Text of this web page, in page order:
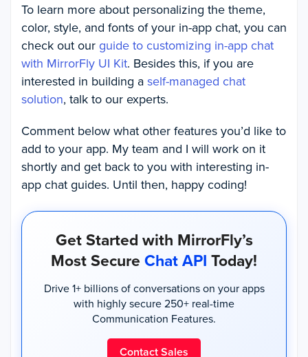
To learn more about personalizing the theme,
color, style, and fonts of your in-app chat, you can
check out our guide to customizing in-app chat
with MirrorFly UI Kit. Besides this, if you are
interested in building a self-managed chat
solution, talk to our experts.
Comment below what other features you’d like to
add to your app. My team and I will work on it
shortly and get back to you with interesting in-
app chat guides. Until then, happy coding!
Get Started with MirrorFly’s
Most Secure Chat API Today!
Drive 1+ billions of conversations on your apps
with highly secure 250+ real-time
Communication Features.
Contact Sales